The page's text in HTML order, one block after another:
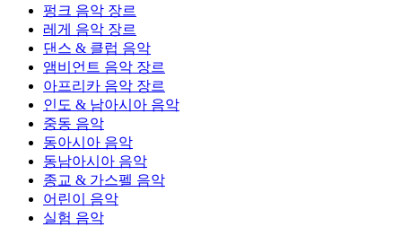
펑크 음악 장르
레게 음악 장르
댄스 & 클럽 음악
앰비언트 음악 장르
아프리카 음악 장르
인도 & 남아시아 음악
중동 음악
동아시아 음악
동남아시아 음악
종교 & 가스펠 음악
어린이 음악
실험 음악